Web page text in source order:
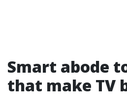
Smart abode
that make TV